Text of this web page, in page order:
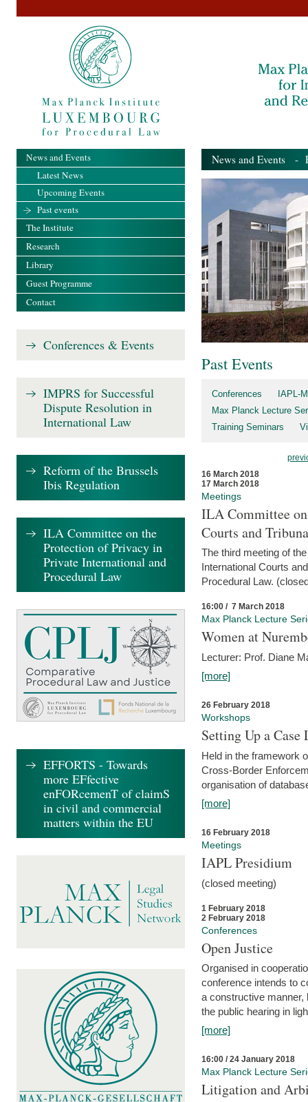
News and Events -
Past Events
Conferences
IAPL-
Max Planck Lecture
Training Seminars
16 March 2018
17 March 2018
Meetings
ILA Committee
Courts and
The third meeting of
International Courts
Procedural Law.
16:00 / 7 March 2018
Max Planck Lecture
Women at
Lecturer: Prof. Diane
[more]
26 February 2018
Workshops
Setting Up a Case
Held in the framework
Cross-Border
organisation of
[more]
16 February 2018
Meetings
IAPL Presidium
(closed meeting)
1 February 2018
2 February 2018
Conferences
Open Justice
Organised in
conference intends to
a constructive manner,
the public hearing in
[more]
16:00 / 24 January 2018
Max Planck Lecture
Litigation and
News and Events
Latest News
Upcoming Events
Past events
The Institute
Research
Library
Guest Programme
Contact
Conferences & Events
IMPRS for Successful
Dispute Resolution in
International Law
Reform of the Brussels
Ibis Regulation
ILA Committee on the
Protection of Privacy in
Private International and
Procedural Law
EFFORTS - Towards
more EFfective
enFORcemenT of claimS
in civil and commercial
matters within the EU